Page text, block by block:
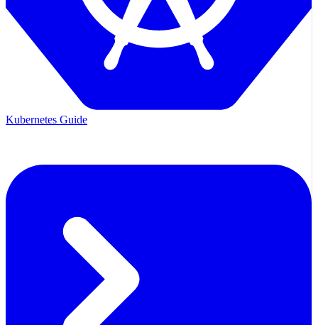
Kubernetes Guide